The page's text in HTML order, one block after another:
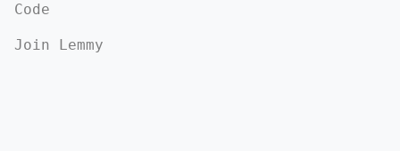
Code
Join Lemmy